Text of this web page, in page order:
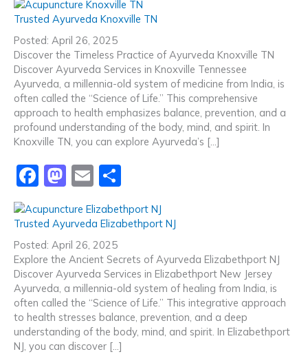
c
e
b
o
o
k
st
o
d
o
n
ai
l
ar
Trusted Ayurveda Knoxville TN
Posted: April 26, 2025
Discover the Timeless Practice of Ayurveda Knoxville TN
Discover Ayurveda Services in Knoxville Tennessee
Ayurveda, a millennia-old system of medicine from India, is
often called the “Science of Life.” This comprehensive
approach to health emphasizes balance, prevention, and a
profound understanding of the body, mind, and spirit. In
Knoxville TN, you can explore Ayurveda’s […]
F
c
e
b
o
o
k
M
a
st
o
d
o
n
E
m
ai
l
h
ar
Trusted Ayurveda Elizabethport NJ
Posted: April 26, 2025
Explore the Ancient Secrets of Ayurveda Elizabethport NJ
Discover Ayurveda Services in Elizabethport New Jersey
Ayurveda, a millennia-old system of healing from India, is
often called the “Science of Life.” This integrative approach
to health stresses balance, prevention, and a deep
understanding of the body, mind, and spirit. In Elizabethport
NJ, you can discover […]